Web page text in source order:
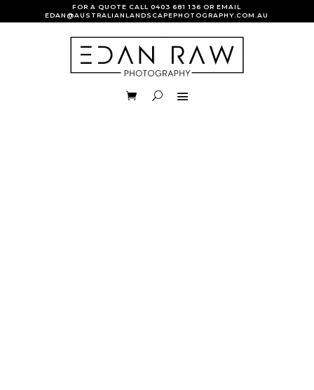
FOR A QUOTE CALL0403 681 136 OR EMAIL
EDAN@AUSTRALIANLANDSCAPEPHOTOGRAPHY.COM.AU